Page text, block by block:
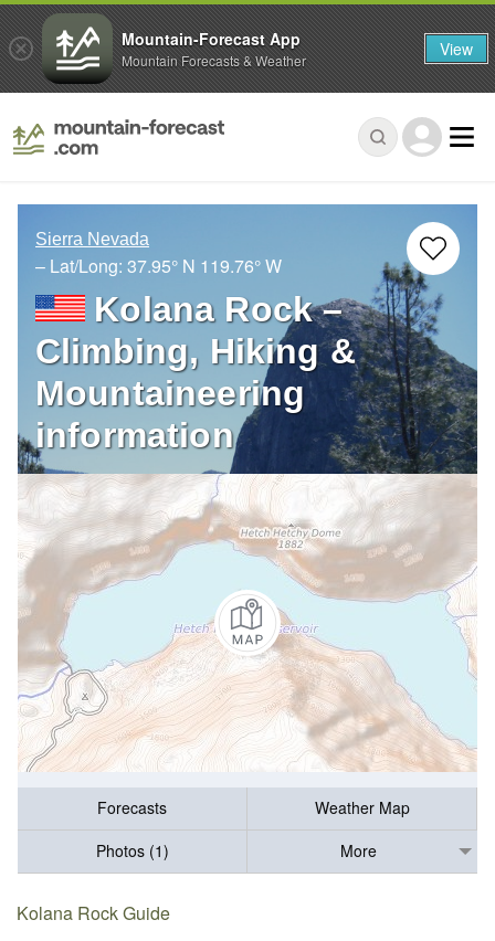
Sierra Nevada
– Lat/Long: 37.95° N 119.76° W
Kolana Rock –
Climbing, Hiking &
Mountaineering
information
Forecasts
Weather Map
Photos (1)
More
Kolana Rock Guide
Mountain-Forecast App
Mountain Forecasts & Weather View